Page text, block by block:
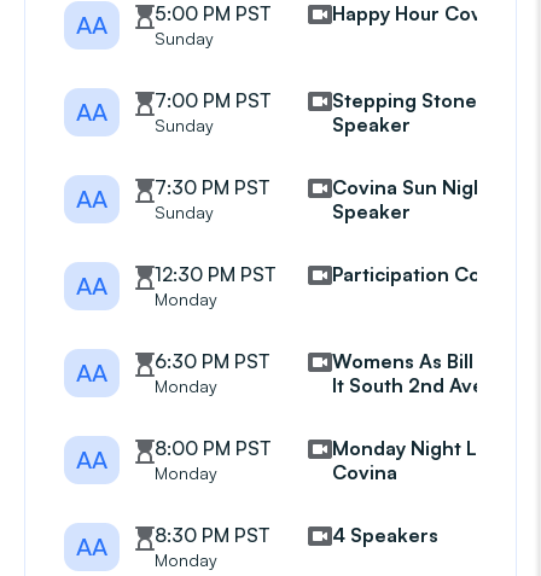
AA 5:00 PM PST
Sunday
Happy Hour Covina
AA 7:00 PM PST
Sunday
Stepping Stones
Speaker
AA 7:30 PM PST
Sunday
Covina Sun Night
Speaker
AA 12:30 PM PST
Monday
Participation Covina
AA 6:30 PM PST
Monday
Womens As Bill Sees
It South 2nd Avenue
AA 8:00 PM PST
Monday
Monday Night Live
Covina
AA 8:30 PM PST
Monday
4 Speakers